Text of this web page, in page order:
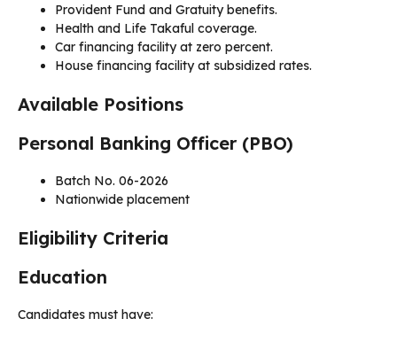
Provident Fund and Gratuity benefits.
Health and Life Takaful coverage.
Car financing facility at zero percent.
House financing facility at subsidized rates.
Available Positions
Personal Banking Officer (PBO)
Batch No. 06-2026
Nationwide placement
Eligibility Criteria
Education
Candidates must have: